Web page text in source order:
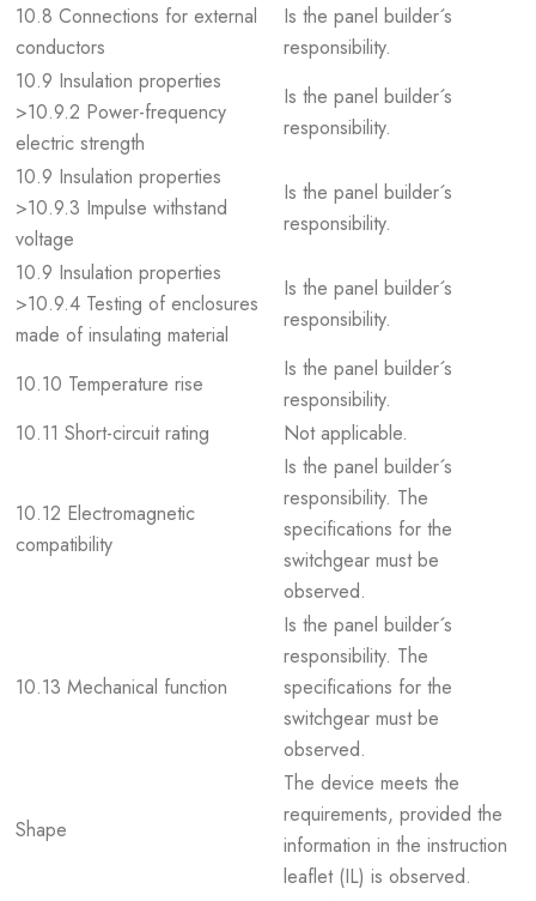
10.8 Connections for external
conductors
Is the panel builder´s
responsibility.
10.9 Insulation properties
>10.9.2 Power-frequency
electric strength
Is the panel builder´s
responsibility.
10.9 Insulation properties
>10.9.3 Impulse withstand
voltage
Is the panel builder´s
responsibility.
10.9 Insulation properties
>10.9.4 Testing of enclosures
made of insulating material
Is the panel builder´s
responsibility.
10.10 Temperature rise
Is the panel builder´s
responsibility.
10.11 Short-circuit rating
Not applicable.
10.12 Electromagnetic
compatibility
Is the panel builder´s
responsibility. The
specifications for the
switchgear must be
observed.
10.13 Mechanical function
Is the panel builder´s
responsibility. The
specifications for the
switchgear must be
observed.
Shape
The device meets the
requirements, provided the
information in the instruction
leaflet (IL) is observed.